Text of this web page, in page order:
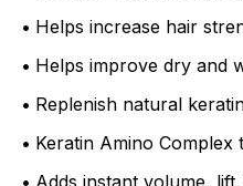
• Helps increase hair
• Helps improve dry and
• Replenish natural
• Keratin Amino
• Adds instant volume,